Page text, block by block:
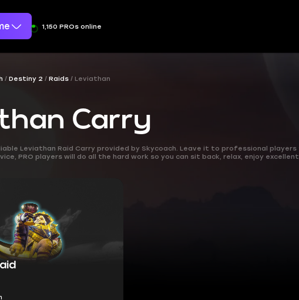
1,150 PROs online
Destiny 2 Raids Leviathan
Carry
Leviathan Raid Carry provided by Skycoach. Leave it to professional
PRO players will do all the hard work so you can sit back, relax, enjoy